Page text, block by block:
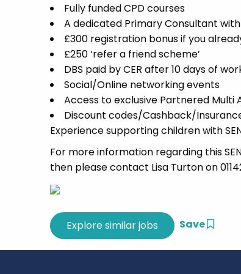
Fully funded CPD courses
A dedicated Primary Consultant
£300 registration bonus if you
£250 ‘refer a friend scheme’
DBS paid by CER after 10 days of
Social/Online networking events
Access to exclusive Partnered Multi
Discount codes/Cashback/
Experience supporting children with
For more information regarding this
then please contact Lisa Turton on
Save